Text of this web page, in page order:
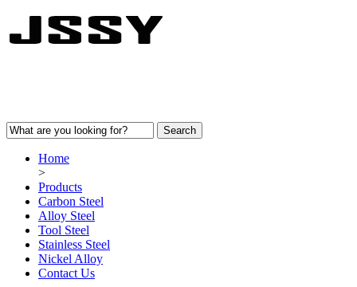
Home
>
Products
Carbon Steel
Alloy Steel
Tool Steel
Stainless Steel
Nickel Alloy
Contact Us